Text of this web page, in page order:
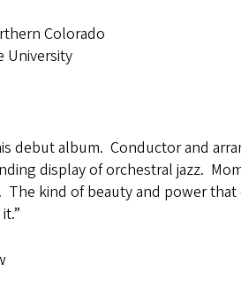
Colorado
University
debut album. Conductor and
display of orchestral jazz.
kind of beauty and power that